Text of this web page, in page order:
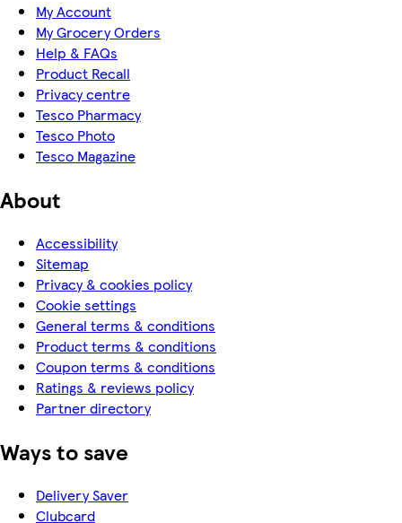
My Account
My Grocery Orders
Help & FAQs
Product Recall
Privacy centre
Tesco Pharmacy
Tesco Photo
Tesco Magazine
About
Accessibility
Sitemap
Privacy & cookies policy
Cookie settings
General terms & conditions
Product terms & conditions
Coupon terms & conditions
Ratings & reviews policy
Partner directory
Ways to save
Delivery Saver
Clubcard